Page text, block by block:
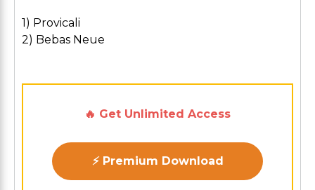
1) Provicali
2) Bebas Neue
🔥 Get Unlimited Access
⚡ Premium Download